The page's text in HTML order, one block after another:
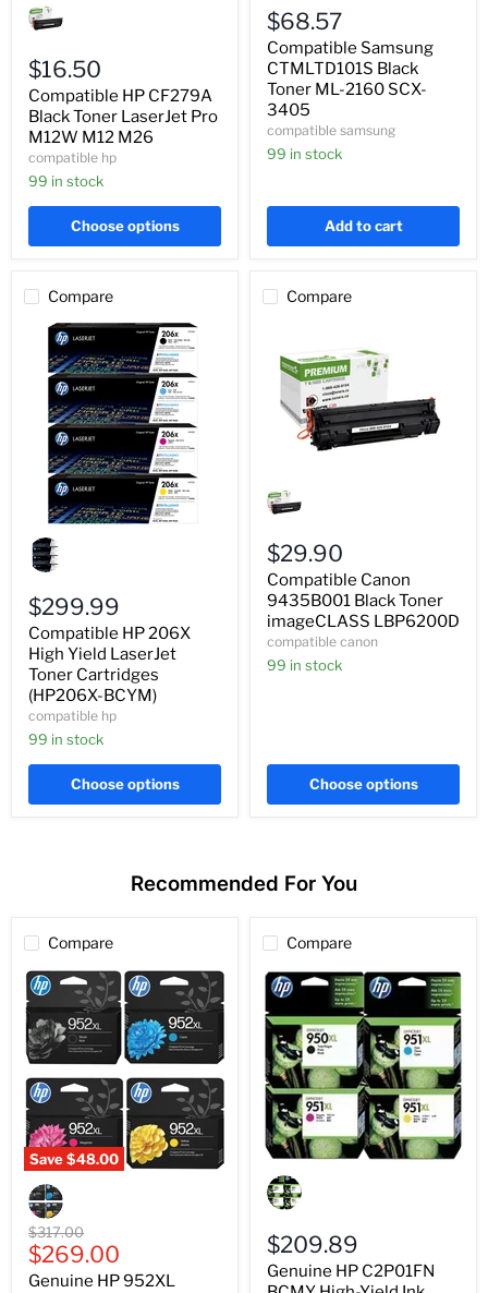
HP
CF279A
Toner
LaserJet
Pro
M12W
M12
M26
$16.50
Compatible HP CF279A
Black Toner LaserJet Pro
M12W M12 M26
compatible hp
99 in stock
Choose options
Samsung
CTMLTD101S
Black
Toner
ML-
2160
SCX-
3405
$68.57
Compatible Samsung
CTMLTD101S Black
Toner ML-2160 SCX-
3405
compatible samsung
99 in stock
Add to cart
Compare
HP
206X
Yield
LaserJet
Toner
Cartridges
(HP206X-
BCYM)
$299.99
Compatible HP 206X
High Yield LaserJet
Toner Cartridges
(HP206X-BCYM)
compatible hp
99 in stock
Choose options
Compare
Canon
9435B001
Toner
imageCLASS
LBP6200D
$29.90
Compatible Canon
9435B001 Black Toner
imageCLASS LBP6200D
compatible canon
99 in stock
Choose options
Recommended For You
Compare
Save$48.00
HP
952XL
BCMY
High-
Yield
Ink
Original
price
$317.00
Current
price
$269.00
Genuine HP 952XL
Compare
HP
C2P01FN
High-
Yield
Ink
$209.89
Genuine HP C2P01FN